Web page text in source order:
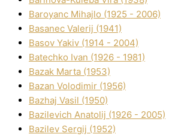
Baroyanc Mihajlo (1925 - 2006)
Basanec Valerіj (1941)
Basov Yakіv (1914 - 2004)
Batechko Іvan (1926 - 1981)
Bazak Marta (1953)
Bazan Volodimir (1956)
Bazhaj Vasil (1950)
Bazilevich Anatolіj (1926 - 2005)
Bazіlev Sergіj (1952)